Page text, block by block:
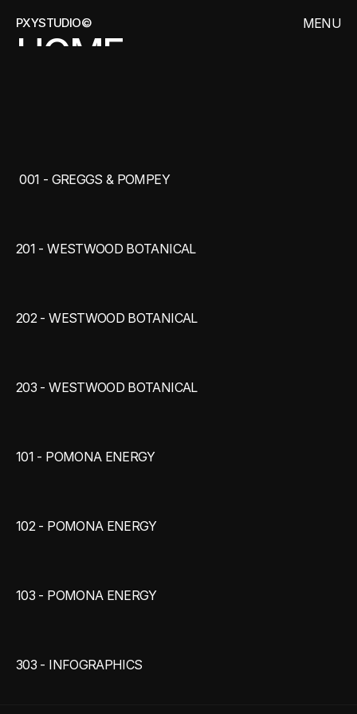
PXYSTUDIO©
MENU
HOME
CONTACT
001 - GREGGS & POMPEY
201 - WESTWOOD BOTANICAL
202 - WESTWOOD BOTANICAL
203 - WESTWOOD BOTANICAL
101 - POMONA ENERGY
102 - POMONA ENERGY
103 - POMONA ENERGY
303 - INFOGRAPHICS